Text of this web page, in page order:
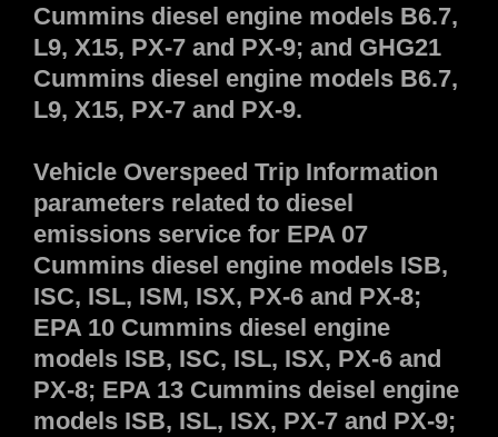
Cummins diesel engine models B6.7,
L9, X15, PX-7 and PX-9; and GHG21
Cummins diesel engine models B6.7,
L9, X15, PX-7 and PX-9.
Vehicle Overspeed Trip Information
parameters related to diesel
emissions service for EPA 07
Cummins diesel engine models ISB,
ISC, ISL, ISM, ISX, PX-6 and PX-8;
EPA 10 Cummins diesel engine
models ISB, ISC, ISL, ISX, PX-6 and
PX-8; EPA 13 Cummins deisel engine
models ISB, ISL, ISX, PX-7 and PX-9;